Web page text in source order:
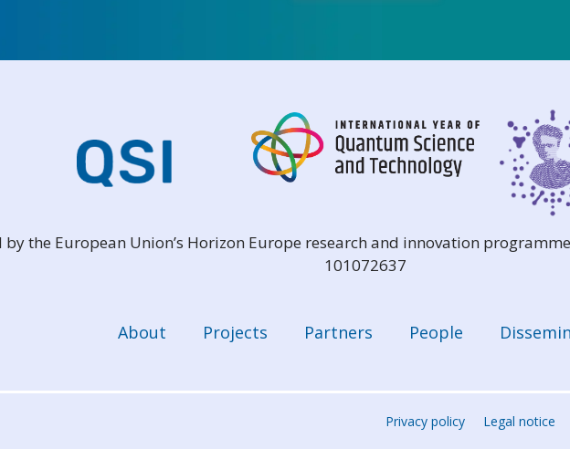
the European Union’s Horizon Europe research and innovation
101072637
About Projects Partners People
Privacy policy Legal notice